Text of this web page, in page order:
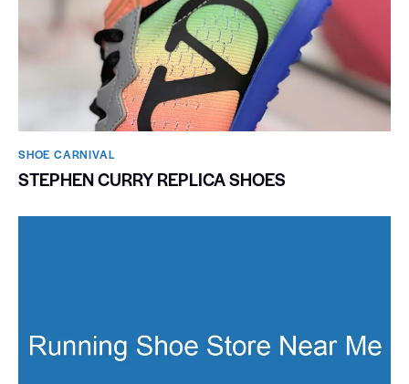
SHOE CARNIVAL​
STEPHEN CURRY REPLICA SHOES